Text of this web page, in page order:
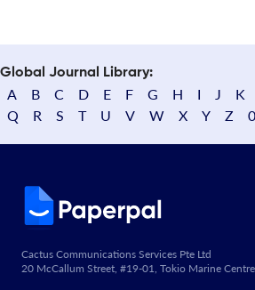
Global Journal Library:
A B C D E F G H I J K
Q
R S T U V W X Y Z
Cactus Communications Services Pte Ltd
20 McCallum Street, #19-01, Tokio Marine